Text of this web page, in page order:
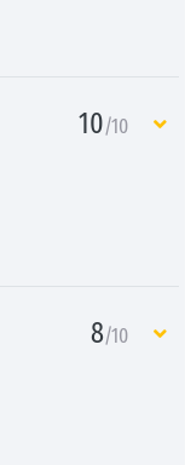
10/10
8/10